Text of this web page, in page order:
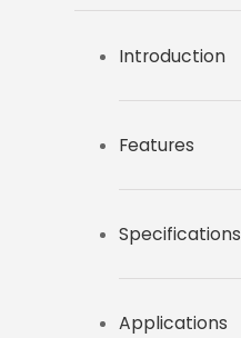
Introduction
Features
Specifications
Applications